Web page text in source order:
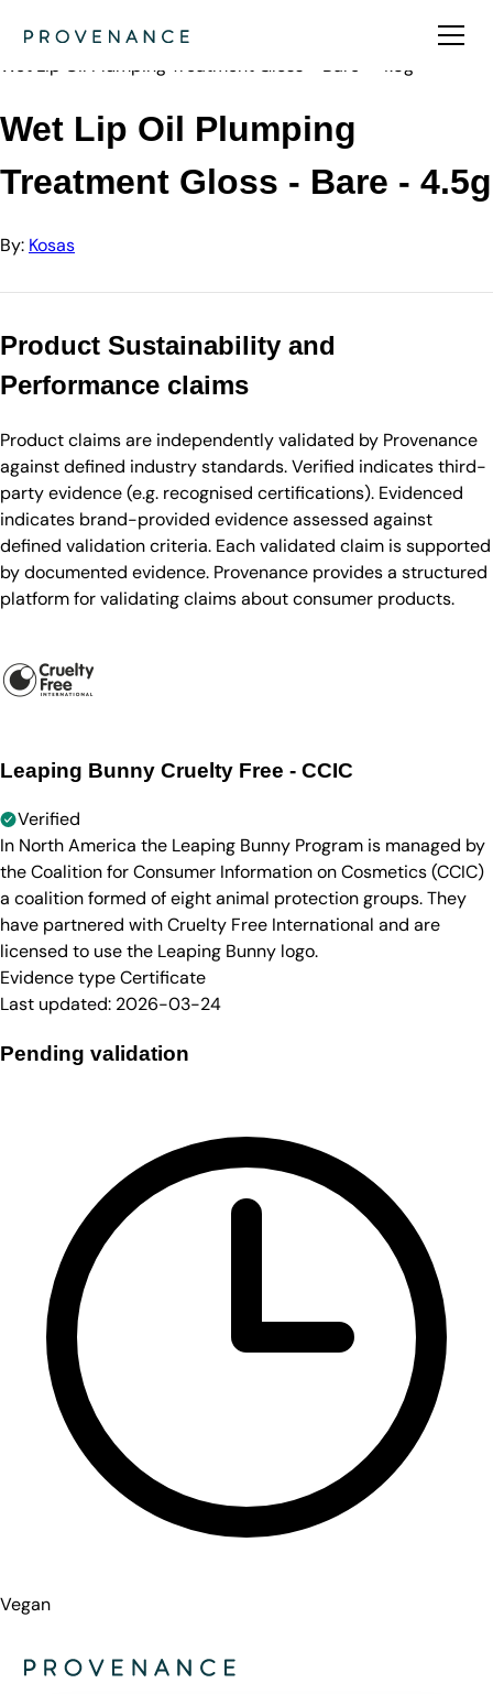
Kosas
Wet Lip Oil Plumping Treatment Gloss - Bare - 4.5g
Wet Lip Oil Plumping
Treatment Gloss - Bare - 4.5g
By: Kosas
Product Sustainability and
Performance claims
Product claims are independently validated by Provenance
against defined industry standards. Verified indicates third-
party evidence (e.g. recognised certifications). Evidenced
indicates brand-provided evidence assessed against
defined validation criteria. Each validated claim is supported
by documented evidence. Provenance provides a structured
platform for validating claims about consumer products.
Leaping Bunny Cruelty Free - CCIC
Verified
In North America the Leaping Bunny Program is managed by
the Coalition for Consumer Information on Cosmetics (CCIC)
a coalition formed of eight animal protection groups. They
have partnered with Cruelty Free International and are
licensed to use the Leaping Bunny logo.
Evidence typeCertificate
Last updated: 2026-03-24
Pending validation
Vegan